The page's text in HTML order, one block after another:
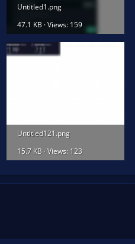
Untitled1.png
47.1 KB · Views: 159
Untitled121.png
15.7 KB · Views: 123